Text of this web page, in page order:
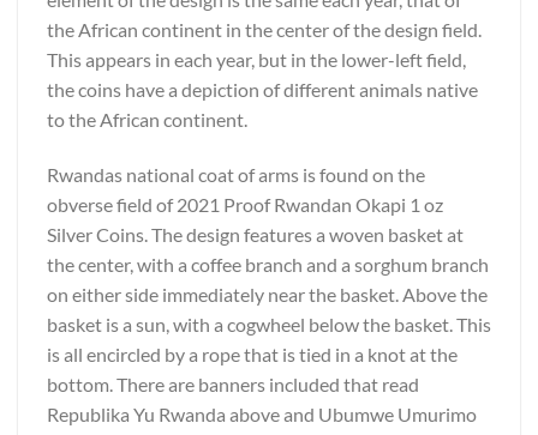
the African continent in the center of the design field.
This appears in each year, but in the lower-left field,
the coins have a depiction of different animals native
to the African continent.
Rwandas national coat of arms is found on the
obverse field of 2021 Proof Rwandan Okapi 1 oz
Silver Coins. The design features a woven basket at
the center, with a coffee branch and a sorghum branch
on either side immediately near the basket. Above the
basket is a sun, with a cogwheel below the basket. This
is all encircled by a rope that is tied in a knot at the
bottom. There are banners included that read
Republika Yu Rwanda above and Ubumwe Umurimo